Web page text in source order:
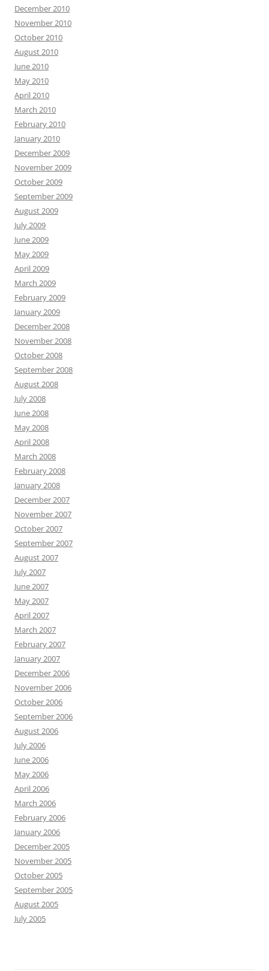
December 2010
November 2010
October 2010
August 2010
June 2010
May 2010
April 2010
March 2010
February 2010
January 2010
December 2009
November 2009
October 2009
September 2009
August 2009
July 2009
June 2009
May 2009
April 2009
March 2009
February 2009
January 2009
December 2008
November 2008
October 2008
September 2008
August 2008
July 2008
June 2008
May 2008
April 2008
March 2008
February 2008
January 2008
December 2007
November 2007
October 2007
September 2007
August 2007
July 2007
June 2007
May 2007
April 2007
March 2007
February 2007
January 2007
December 2006
November 2006
October 2006
September 2006
August 2006
July 2006
June 2006
May 2006
April 2006
March 2006
February 2006
January 2006
December 2005
November 2005
October 2005
September 2005
August 2005
July 2005